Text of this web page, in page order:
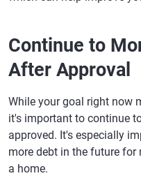
Continue to
After Approval
While your goal right now
it's important to continue
approved. It's especially
more debt in the future for
a home.